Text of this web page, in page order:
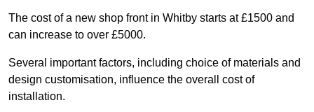
The cost of a new shop front in Whitby starts at £1500 and
can increase to over £5000.
Several important factors, including choice of materials and
design customisation, influence the overall cost of
installation.